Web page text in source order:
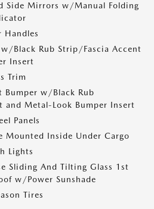
Side Mirrors w/Manual Folding
Handles
w/Black Rub Strip/Fascia Accent
Insert
Trim
Bumper w/Black Rub
and Metal-Look Bumper Insert
Panels
Mounted Inside Under Cargo
Lights
Sliding And Tilting Glass 1st
w/Power Sunshade
Tires